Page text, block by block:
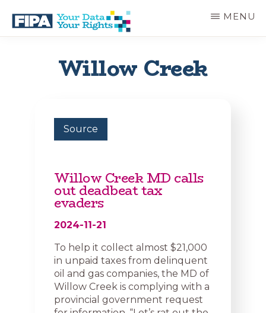
main
BC
INFORMATION
MENU
Willow Creek
Source
Willow Creek MD calls
out deadbeat tax
evaders
2024-11-21
To help it collect almost $21,000
in unpaid taxes from delinquent
oil and gas companies, the MD of
Willow Creek is complying with a
provincial government request